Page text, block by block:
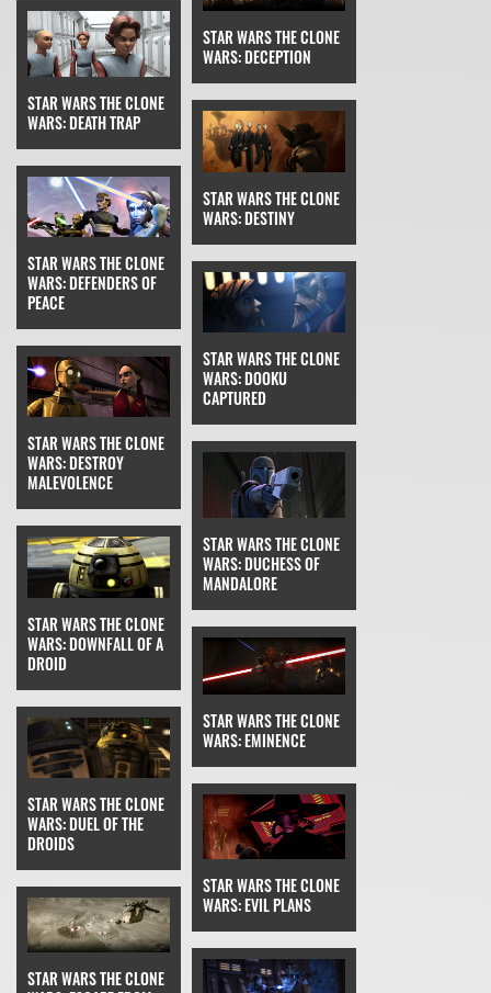
STAR WARS THE CLONE
WARS: DEATH TRAP
STAR WARS THE CLONE
WARS: DECEPTION
STAR WARS THE CLONE
WARS: DEFENDERS OF
PEACE
STAR WARS THE CLONE
WARS: DESTINY
STAR WARS THE CLONE
WARS: DESTROY
MALEVOLENCE
STAR WARS THE CLONE
WARS: DOOKU
CAPTURED
STAR WARS THE CLONE
WARS: DOWNFALL OF A
DROID
STAR WARS THE CLONE
WARS: DUCHESS OF
MANDALORE
STAR WARS THE CLONE
WARS: DUEL OF THE
DROIDS
STAR WARS THE CLONE
WARS: EMINENCE
STAR WARS THE CLONE
STAR WARS THE CLONE
WARS: EVIL PLANS